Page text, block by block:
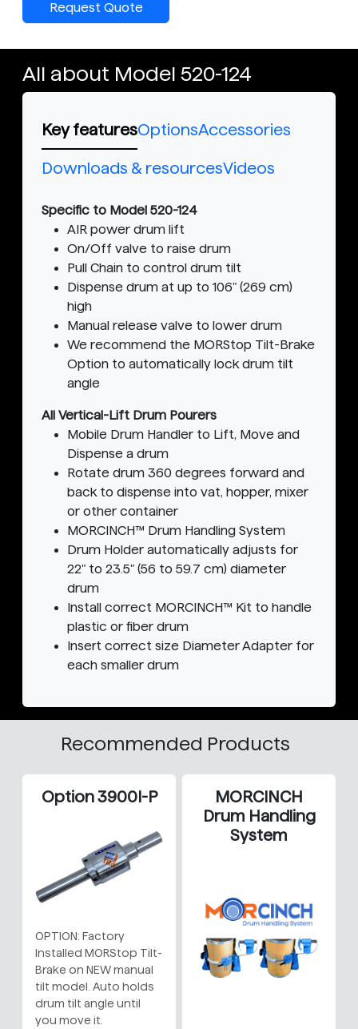
Request Quote
All about Model 520-124
Key featuresOptionsAccessories
Downloads & resourcesVideos
Specific to Model 520-124
AIR power drum lift
On/Off valve to raise drum
Pull Chain to control drum tilt
Dispense drum at up to 106" (269 cm)
high
Manual release valve to lower drum
We recommend the MORStop Tilt-Brake
Option to automatically lock drum tilt
angle
All Vertical-Lift Drum Pourers
Mobile Drum Handler to Lift, Move and
Dispense a drum
Rotate drum 360 degrees forward and
back to dispense into vat, hopper, mixer
or other container
MORCINCH™ Drum Handling System
Drum Holder automatically adjusts for
22" to 23.5" (56 to 59.7 cm) diameter
drum
Install correct MORCINCH™ Kit to handle
plastic or fiber drum
Insert correct size Diameter Adapter for
each smaller drum
Recommended Products
Option 3900I-P
OPTION: Factory
Installed MORStop Tilt-
Brake on NEW manual
tilt model. Auto holds
drum tilt angle until
you move it.
MORCINCH
Drum Handling
System